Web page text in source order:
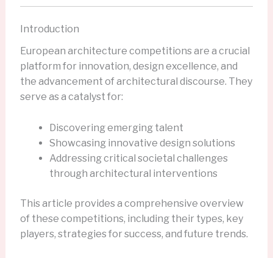
Introduction
European architecture competitions are a crucial
platform for innovation, design excellence, and
the advancement of architectural discourse. They
serve as a catalyst for:
Discovering emerging talent
Showcasing innovative design solutions
Addressing critical societal challenges
through architectural interventions
This article provides a comprehensive overview
of these competitions, including their types, key
players, strategies for success, and future trends.